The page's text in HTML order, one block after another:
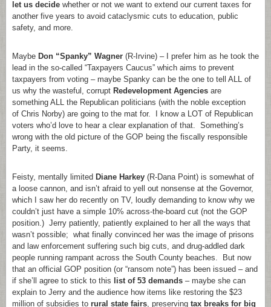
let us decide whether or not we want to extend our current taxes for
another five years to avoid cataclysmic cuts to education, public
safety, and more.
Maybe Don “Spanky” Wagner (R-Irvine) – I prefer him as he took the
lead in the so-called “Taxpayers Caucus” which aims to prevent
taxpayers from voting – maybe Spanky can be the one to tell ALL of
us why the wasteful, corrupt Redevelopment Agencies are
something ALL the Republican politicians (with the noble exception
of Chris Norby) are going to the mat for. I know a LOT of Republican
voters who’d love to hear a clear explanation of that. Something’s
wrong with the old picture of the GOP being the fiscally responsible
Party, it seems.
Feisty, mentally limited Diane Harkey (R-Dana Point) is somewhat of
a loose cannon, and isn’t afraid to yell out nonsense at the Governor,
which I saw her do recently on TV, loudly demanding to know why we
couldn’t just have a simple 10% across-the-board cut (not the GOP
position.) Jerry patiently, patiently explained to her all the ways that
wasn’t possible; what finally convinced her was the image of prisons
and law enforcement suffering such big cuts, and drug-addled dark
people running rampant across the South County beaches. But now
that an official GOP position (or “ransom note”) has been issued – and
if she’ll agree to stick to this
list of 53 demands – maybe she can
explain to Jerry and the audience how items like restoring the $23
million of subsidies to rural state fairs, preserving tax breaks for big